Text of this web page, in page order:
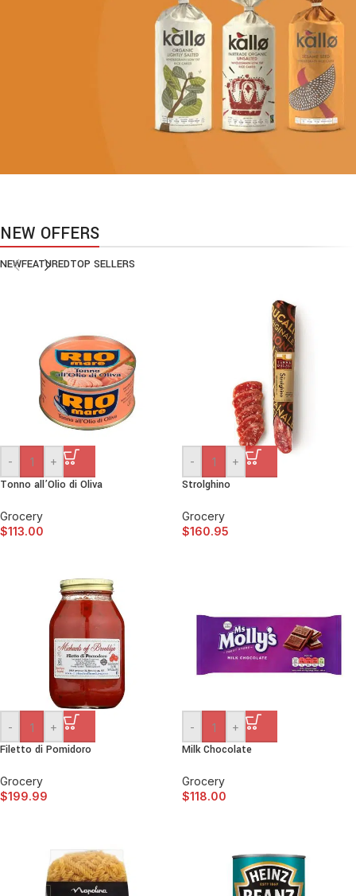
Using dummy content or fake information in the design.
Organic Rice
Products with elegant design can quickly begin to bloat.
NEW OFFERS
NEWFEATUREDTOP SELLERS
- +
Tonno all’Olio di Oliva
Grocery
$113.00
- +
Strolghino
Grocery
$160.95
- +
Filetto di Pomidoro
Grocery
$199.99
- +
Milk Chocolate
Grocery
$118.00